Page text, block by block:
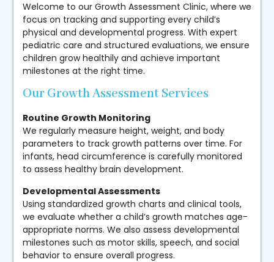
Welcome to our Growth Assessment Clinic, where we
focus on tracking and supporting every child’s
physical and developmental progress. With expert
pediatric care and structured evaluations, we ensure
children grow healthily and achieve important
milestones at the right time.
Our Growth Assessment Services
Routine Growth Monitoring
We regularly measure height, weight, and body
parameters to track growth patterns over time. For
infants, head circumference is carefully monitored
to assess healthy brain development.
Developmental Assessments
Using standardized growth charts and clinical tools,
we evaluate whether a child’s growth matches age-
appropriate norms. We also assess developmental
milestones such as motor skills, speech, and social
behavior to ensure overall progress.